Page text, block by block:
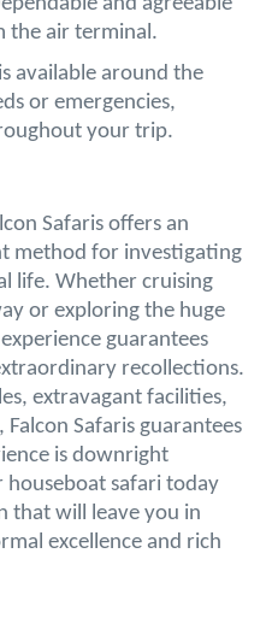
the air terminal.
available around the
or emergencies,
your trip.
Safaris offers an
method for investigating
life. Whether cruising
or exploring the huge
guarantees
recollections.
extravagant facilities,
Safaris guarantees
is downright
safari today
that will leave you in
excellence and rich